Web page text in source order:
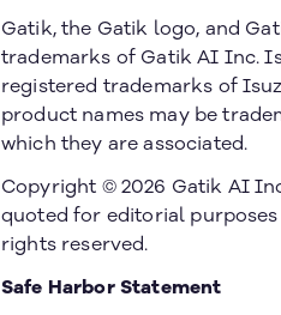
Gatik, the Gatik logo, and
trademarks of Gatik AI Inc.
registered trademarks of
product names may be
which they are associated.
Copyright © 2026 Gatik AI
quoted for editorial
rights reserved.
Safe Harbor Statement